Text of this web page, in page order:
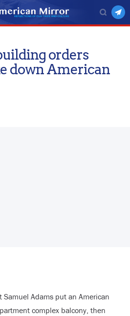
orders
down American
Samuel Adams put an American
complex balcony, then